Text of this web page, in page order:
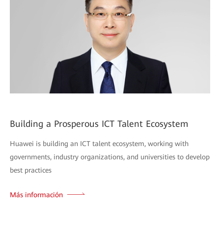
Building a Prosperous ICT Talent Ecosystem
Huawei is building an ICT talent ecosystem, working with
governments, industry organizations, and universities to develop
best practices
Más información